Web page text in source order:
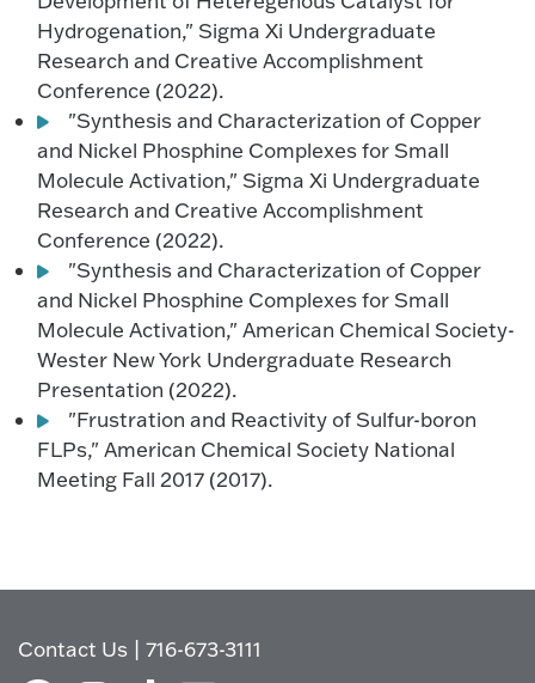
Hydrogenation," Sigma Xi Undergraduate
Research and Creative Accomplishment
Conference (2022).
"Synthesis and Characterization of Copper
and Nickel Phosphine Complexes for Small
Molecule Activation," Sigma Xi Undergraduate
Research and Creative Accomplishment
Conference (2022).
"Synthesis and Characterization of Copper
and Nickel Phosphine Complexes for Small
Molecule Activation," American Chemical Society-
Wester New York Undergraduate Research
Presentation (2022).
"Frustration and Reactivity of Sulfur-boron
FLPs," American Chemical Society National
Meeting Fall 2017 (2017).
Contact Us |716-673-3111